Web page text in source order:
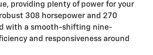
providing plenty of power for your
308 horsepower and 270
with a smooth-shifting nine-
and responsiveness around